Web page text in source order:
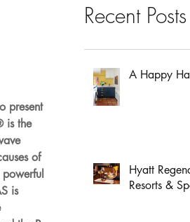
present
is the
of
is
Recent Posts
A Happy
Hyatt
Resorts &